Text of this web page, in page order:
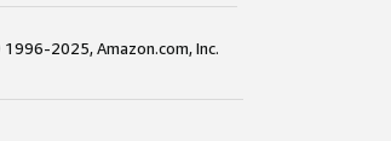
2025, Amazon.com, Inc.